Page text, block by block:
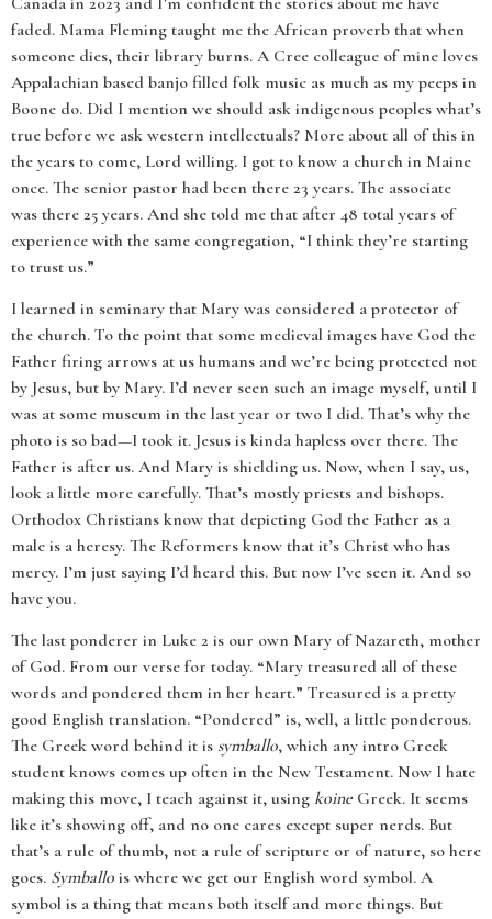
faded. Mama Fleming taught me the African proverb that when
someone dies, their library burns. A Cree colleague of mine loves
Appalachian based banjo filled folk music as much as my peeps in
Boone do. Did I mention we should ask indigenous peoples what’s
true before we ask western intellectuals? More about all of this in
the years to come, Lord willing. I got to know a church in Maine
once. The senior pastor had been there 23 years. The associate
was there 25 years. And she told me that after 48 total years of
experience with the same congregation, “I think they’re starting
to trust us.”
I learned in seminary that Mary was considered a protector of
the church. To the point that some medieval images have God the
Father firing arrows at us humans and we’re being protected not
by Jesus, but by Mary. I’d never seen such an image myself, until I
was at some museum in the last year or two I did. That’s why the
photo is so bad—I took it. Jesus is kinda hapless over there. The
Father is after us. And Mary is shielding us. Now, when I say, us,
look a little more carefully. That’s mostly priests and bishops.
Orthodox Christians know that depicting God the Father as a
male is a heresy. The Reformers know that it’s Christ who has
mercy. I’m just saying I’d heard this. But now I’ve seen it. And so
have you.
The last ponderer in Luke 2 is our own Mary of Nazareth, mother
of God. From our verse for today. “Mary treasured all of these
words and pondered them in her heart.” Treasured is a pretty
good English translation. “Pondered” is, well, a little ponderous.
The Greek word behind it is symballo, which any intro Greek
student knows comes up often in the New Testament. Now I hate
making this move, I teach against it, using koine Greek. It seems
like it’s showing off, and no one cares except super nerds. But
that’s a rule of thumb, not a rule of scripture or of nature, so here
goes. Symballo is where we get our English word symbol. A
symbol is a thing that means both itself and more things. But